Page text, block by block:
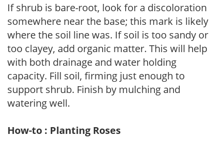
If shrub is bare-root, look for a discoloration
somewhere near the base; this mark is likely
where the soil line was. If soil is too sandy or
too clayey, add organic matter. This will help
with both drainage and water holding
capacity. Fill soil, firming just enough to
support shrub. Finish by mulching and
watering well.
How-to : Planting Roses